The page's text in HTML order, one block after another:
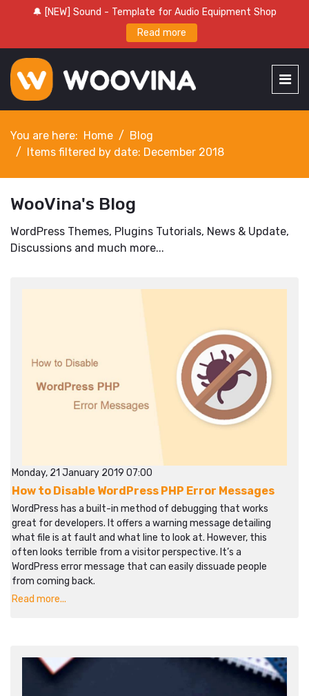
🔔 [NEW] Sound - Template for Audio Equipment Shop
Read more
You are here: Home
Blog
Items filtered by date: December 2018
WooVina's Blog
WordPress Themes, Plugins Tutorials, News & Update,
Discussions and much more...
Monday, 21 January 2019 07:00
How to Disable WordPress PHP Error Messages
WordPress has a built-in method of debugging that works
great for developers. It offers a warning message detailing
what file is at fault and what line to look at. However, this
often looks terrible from a visitor perspective. It’s a
WordPress error message that can easily dissuade people
from coming back.
Read more...